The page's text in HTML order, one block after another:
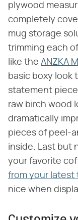
plywood
completely
mug storage
trimming each
like the ANZKA
basic boxy look
statement
raw birch wood
dramatically
pieces of peel-
inside. Last but
your favorite
from your latest
nice when